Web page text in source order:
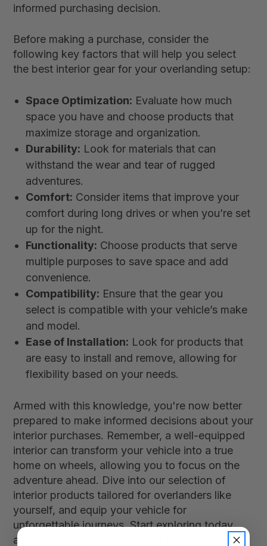
informed purchasing decision.
Before making a purchase, consider the
following key factors that will help you select
the best interior gear for your overlanding setup:
Space Optimization: Evaluate how much
space you have and choose products that
maximize storage and organization.
Durability: Look for materials that can
withstand the wear and tear of rugged
adventures.
Comfort: Consider items that improve your
comfort during long drives or when you’re set
up for the night.
Functionality: Choose products that serve
multiple purposes to save space and add
convenience.
Compatibility: Ensure that the gear you
select is compatible with your vehicle’s make
and model.
Ease of Installation: Look for products that
are easy to install and remove, allowing for
flexibility based on your needs.
Armed with this knowledge, you're now better
prepared to make informed decisions about your
interior purchases. Remember, a well-equipped
interior can transform your vehicle into a true
home on wheels, allowing you to focus on the
adventure ahead. Dive into our selection of
interior products tailored for overlanders like
yourself, and equip your vehicle for
unforgettable journeys. Start exploring today
and enhance your overlanding experience!